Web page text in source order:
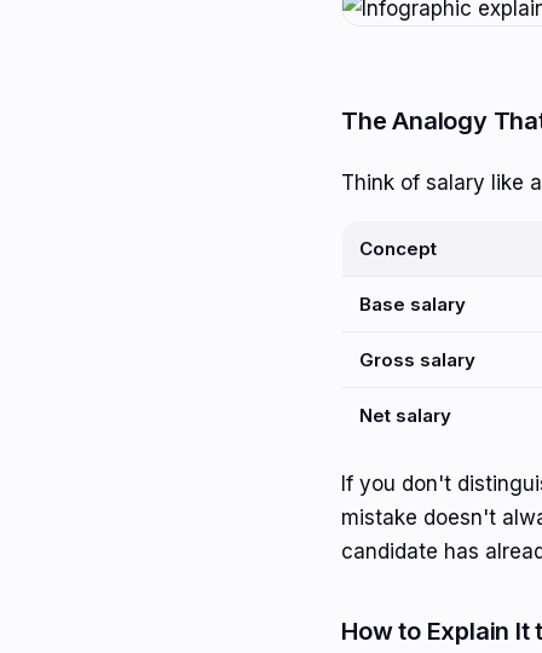
The Analogy
Think of salary like
Concept
Base salary
Gross salary
Net salary
If you don't
mistake doesn't
candidate has
How to Explain It